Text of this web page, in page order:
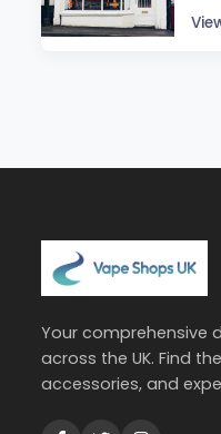
Your comprehensive
across the UK. Find
accessories, and